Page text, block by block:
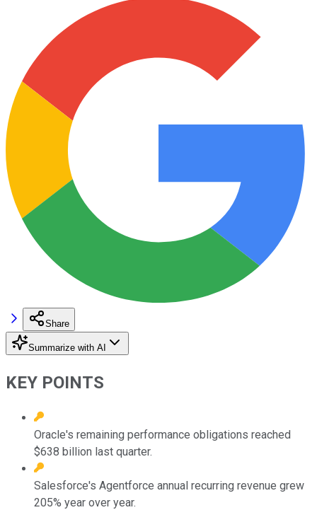
Share
Summarize with AI
KEY POINTS
Oracle's remaining performance obligations reached
$638 billion last quarter.
Salesforce's Agentforce annual recurring revenue grew
205% year over year.